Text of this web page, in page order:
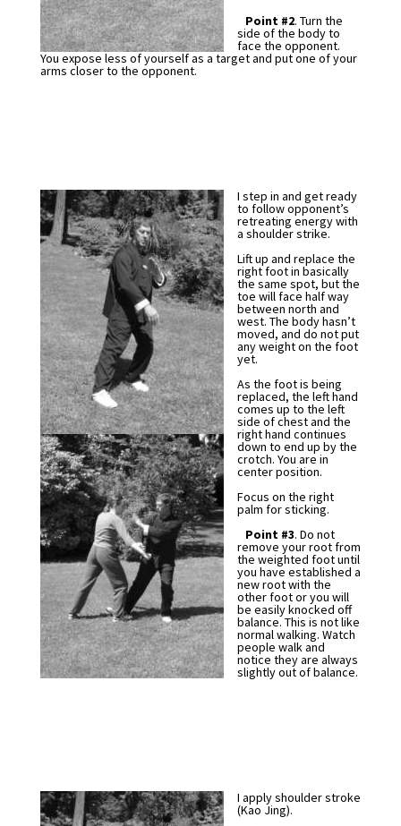
Point #2. Turn the
side of the body to
face the opponent.
You expose less of yourself as a target and put one of your
arms closer to the opponent.
I step in and get ready
to follow opponent’s
retreating energy with
a shoulder strike.
Lift up and replace the
right foot in basically
the same spot, but the
toe will face half way
between north and
west. The body hasn’t
moved, and do not put
any weight on the foot
yet.
As the foot is being
replaced, the left hand
comes up to the left
side of chest and the
right hand continues
down to end up by the
crotch. You are in
center position.
Focus on the right
palm for sticking.
Point #3. Do not
remove your root from
the weighted foot until
you have established a
new root with the
other foot or you will
be easily knocked off
balance. This is not like
normal walking. Watch
people walk and
notice they are always
slightly out of balance.
I apply shoulder stroke
(Kao Jing).